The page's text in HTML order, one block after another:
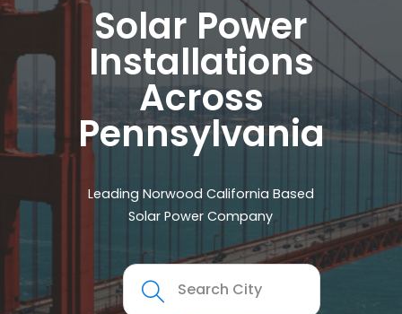
Solar Power
Installations
Across
Pennsylvania
Leading Norwood California Based
Solar Power Company